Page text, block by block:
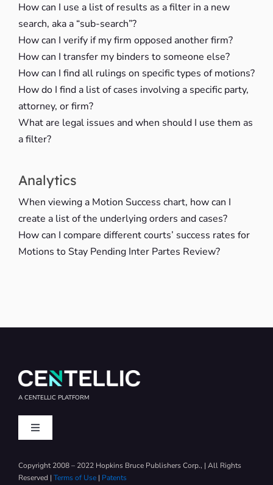
How can I use a list of results as a filter in a new
search, aka a “sub-search”?
How can I verify if my firm opposed another firm?
How can I transfer my binders to someone else?
How can I find all rulings on specific types of motions?
How do I find a list of cases involving a specific party,
attorney, or firm?
What are legal issues and when should I use them as
a filter?
Analytics
When viewing a Motion Success chart, how can I
create a list of the underlying orders and cases?
How can I compare different courts’ success rates for
Motions to Stay Pending Inter Partes Review?
A CENTELLIC PLATFORM
Toggle
IAM News
Copyright 2008 – 2022 Hopkins Bruce Publishers Corp., | All Rights
Reserved | Terms of Use| Patents